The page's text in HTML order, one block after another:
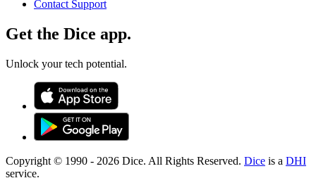
Contact Support
Get the Dice app.
Unlock your tech potential.
Copyright © 1990 - 2026 Dice. All Rights Reserved. Dice is a DHI
service.